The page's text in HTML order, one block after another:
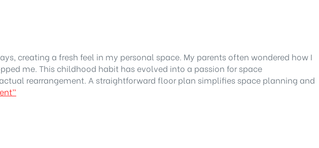
creating a fresh feel in my personal space. My parents often wondered how I
me. This childhood habit has evolved into a passion for space
rearrangement. A straightforward floor plan simplifies space planning and